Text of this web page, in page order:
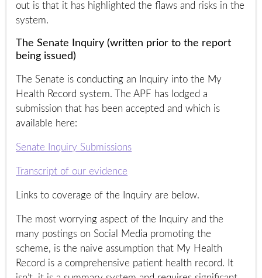
out is that it has highlighted the flaws and risks in the
system.
The Senate Inquiry (written prior to the report
being issued)
The Senate is conducting an Inquiry into the My
Health Record system. The APF has lodged a
submission that has been accepted and which is
available here:
Senate Inquiry Submissions
Transcript of our evidence
Links to coverage of the Inquiry are below.
The most worrying aspect of the Inquiry and the
many postings on Social Media promoting the
scheme, is the naive assumption that My Health
Record is a comprehensive patient health record. It